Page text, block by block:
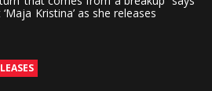
Kristina’ as she releases